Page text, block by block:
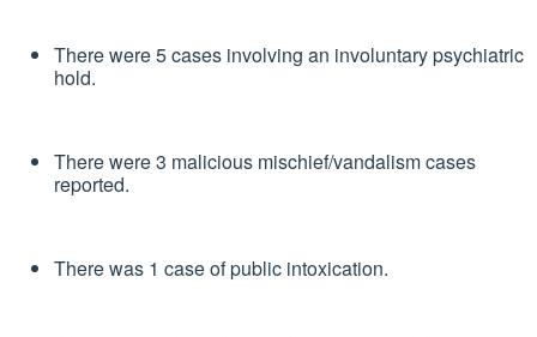
There were 5 cases involving an involuntary psychiatric
hold.
There were 3 malicious mischief/vandalism cases
reported.
There was 1 case of public intoxication.